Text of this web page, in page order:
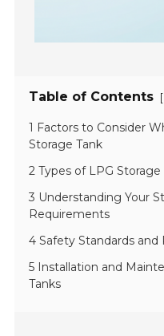
Table of Contents [
1 Factors to Consider
Storage Tank
2 Types of LPG
3 Understanding Your
Requirements
4 Safety Standards and
5 Installation and
Tanks